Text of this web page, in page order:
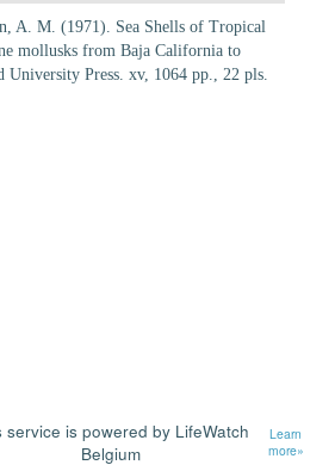
A. M. (1971). Sea Shells of Tropical
mollusks from Baja California to
University Press. xv, 1064 pp., 22 pls.
service is powered by LifeWatch
Belgium
Learn
more»